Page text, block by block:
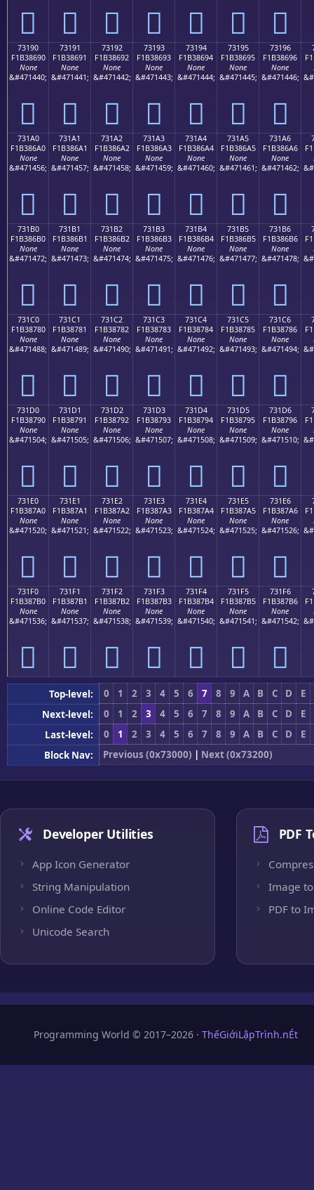
񳆀 񳆁 񳆂 񳆃 񳆄 񳆅 񳆆
73190
F1B38690
None
&#471440;
񳆐
73191
F1B38691
None
&#471441;
񳆑
73192
F1B38692
None
&#471442;
񳆒
73193
F1B38693
None
&#471443;
񳆓
73194
F1B38694
None
&#471444;
񳆔
73195
F1B38695
None
&#471445;
񳆕
73196
F1B38696
None
&#471446;
񳆖
731A0
F1B386A0
None
&#471456;
񳆠
731A1
F1B386A1
None
&#471457;
񳆡
731A2
F1B386A2
None
&#471458;
񳆢
731A3
F1B386A3
None
&#471459;
񳆣
731A4
F1B386A4
None
&#471460;
񳆤
731A5
F1B386A5
None
&#471461;
񳆥
731A6
F1B386A6
None
&#471462;
񳆦
731B0
F1B386B0
None
&#471472;
񳆰
731B1
F1B386B1
None
&#471473;
񳆱
731B2
F1B386B2
None
&#471474;
񳆲
731B3
F1B386B3
None
&#471475;
񳆳
731B4
F1B386B4
None
&#471476;
񳆴
731B5
F1B386B5
None
&#471477;
񳆵
731B6
F1B386B6
None
&#471478;
񳆶
731C0
F1B38780
None
&#471488;
񳇀
731C1
F1B38781
None
&#471489;
񳇁
731C2
F1B38782
None
&#471490;
񳇂
731C3
F1B38783
None
&#471491;
񳇃
731C4
F1B38784
None
&#471492;
񳇄
731C5
F1B38785
None
&#471493;
񳇅
731C6
F1B38786
None
&#471494;
񳇆
731D0
F1B38790
None
&#471504;
񳇐
731D1
F1B38791
None
&#471505;
񳇑
731D2
F1B38792
None
&#471506;
񳇒
731D3
F1B38793
None
&#471507;
񳇓
731D4
F1B38794
None
&#471508;
񳇔
731D5
F1B38795
None
&#471509;
񳇕
731D6
F1B38796
None
&#471510;
񳇖
731E0
F1B387A0
None
&#471520;
񳇠
731E1
F1B387A1
None
&#471521;
񳇡
731E2
F1B387A2
None
&#471522;
񳇢
731E3
F1B387A3
None
&#471523;
񳇣
731E4
F1B387A4
None
&#471524;
񳇤
731E5
F1B387A5
None
&#471525;
񳇥
731E6
F1B387A6
None
&#471526;
񳇦
731F0
F1B387B0
None
&#471536;
񳇰
731F1
F1B387B1
None
&#471537;
񳇱
731F2
F1B387B2
None
&#471538;
񳇲
731F3
F1B387B3
None
&#471539;
񳇳
731F4
F1B387B4
None
&#471540;
񳇴
731F5
F1B387B5
None
&#471541;
񳇵
731F6
F1B387B6
None
&#471542;
񳇶
Top-level: 0 1 2 3 4 5 6 7 8 9 A B C D
E
Next-level:
0 1 2 3 4 5 6 7 8 9 A B C D
E
Last-level:
0 1 2 3 4 5 6 7 8 9 A B C D
E
Block Nav:
Previous (0x73000) | Next (0x73200)
Developer Utilities
App Icon Generator
String Manipulation
Online Code Editor
Unicode Search
PDF
Image to
PDF to
Programming World © 2017–2026 · ThếGiớiLậpTrình.nÉt